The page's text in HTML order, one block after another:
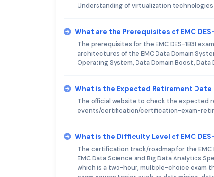
Understanding of virtualization technologies
What are the Prerequisites of EMC DES-
The prerequisites for the EMC DES-1B31
architectures of the EMC Data Domain
Operating System, Data Domain Boost, Data
What is the Expected Retirement Date
The official website to check the expected
events/certification/certification-exam-
What is the Difficulty Level of EMC DES-
The certification track/roadmap for the EMC
EMC Data Science and Big Data Analytics
which is a two-hour, multiple-choice exam